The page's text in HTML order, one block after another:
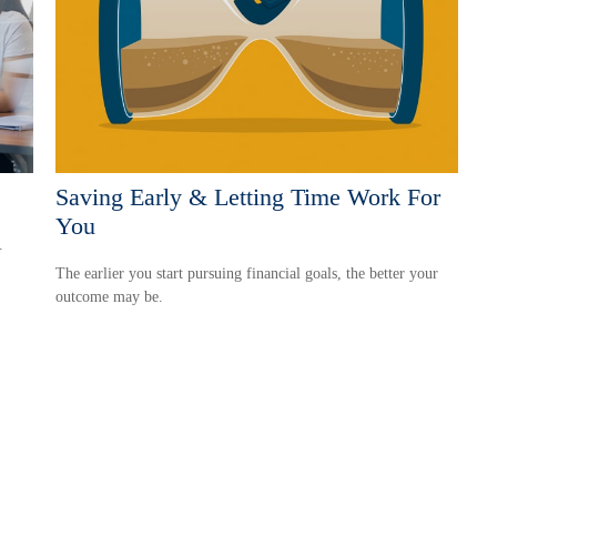
Saving Early & Letting Time Work For
You
The earlier you start pursuing financial goals, the better your
outcome may be.